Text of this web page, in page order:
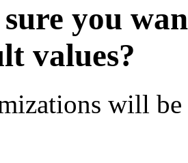
you
values?
will